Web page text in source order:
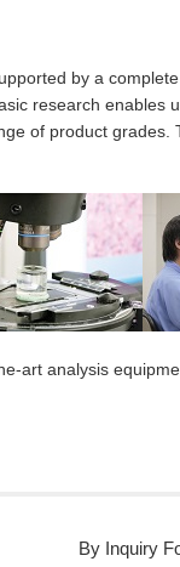
by a
research
of product
art analysis
By Inquiry